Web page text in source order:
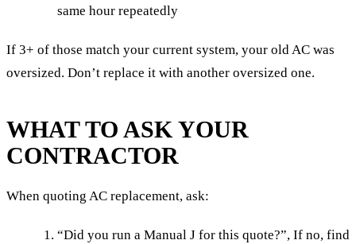
same hour repeatedly
If 3+ of those match your current system, your old AC was
oversized. Don’t replace it with another oversized one.
WHAT TO ASK YOUR
CONTRACTOR
When quoting AC replacement, ask:
“Did you run a Manual J for this quote?”, If no, find